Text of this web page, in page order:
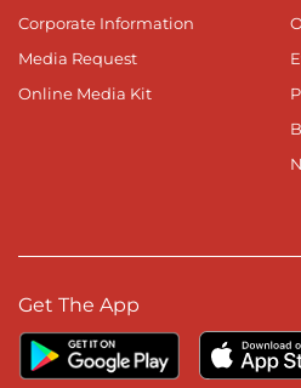
Corporate Information
Media Request
Online Media Kit
Get The App